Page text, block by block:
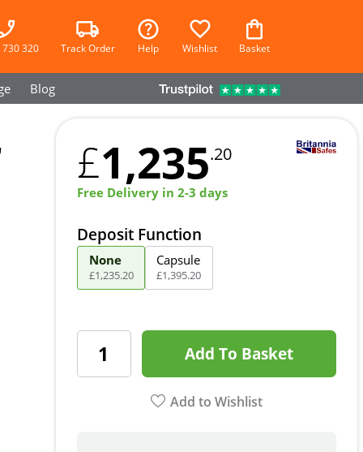
320 Track Order Help Wishlist Basket
Blog
£1,235.20
Free Delivery in 2-3 days
Deposit Function
None
£1,235.20
Capsule
£1,395.20
Add To Basket
Add to Wishlist